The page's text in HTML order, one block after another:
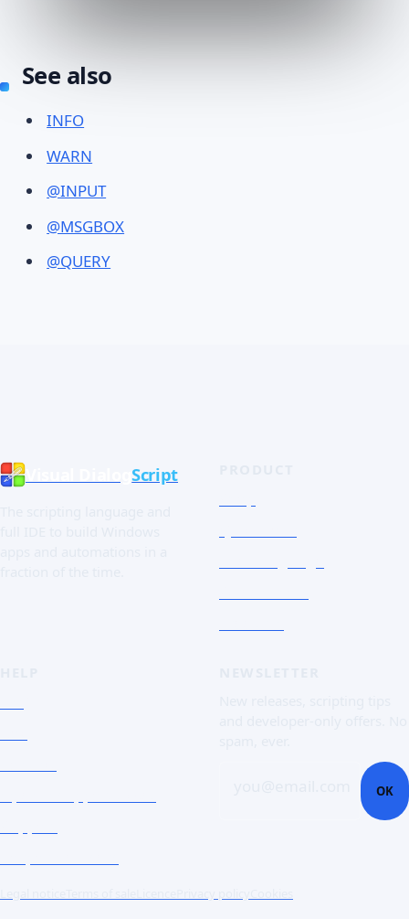
See also
INFO
WARN
@INPUT
@MSGBOX
@QUERY
Visual DialogScript
OK